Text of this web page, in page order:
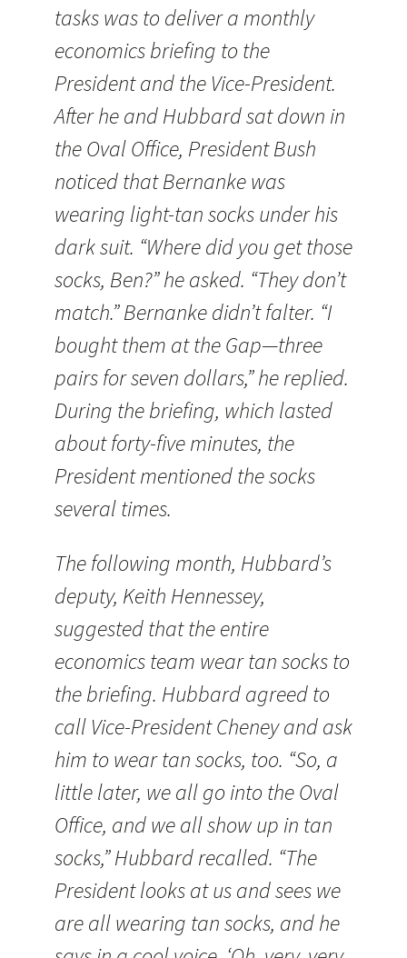
tasks was to deliver a monthly
economics briefing to the
President and the Vice-President.
After he and Hubbard sat down in
the Oval Office, President Bush
noticed that Bernanke was
wearing light-tan socks under his
dark suit. “Where did you get those
socks, Ben?” he asked. “They don’t
match.” Bernanke didn’t falter. “I
bought them at the Gap—three
pairs for seven dollars,” he replied.
During the briefing, which lasted
about forty-five minutes, the
President mentioned the socks
several times.
The following month, Hubbard’s
deputy, Keith Hennessey,
suggested that the entire
economics team wear tan socks to
the briefing. Hubbard agreed to
call Vice-President Cheney and ask
him to wear tan socks, too. “So, a
little later, we all go into the Oval
Office, and we all show up in tan
socks,” Hubbard recalled. “The
President looks at us and sees we
are all wearing tan socks, and he